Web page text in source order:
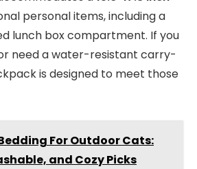
personal items, including a
lunch box compartment. If you
need a water-resistant carry-
is designed to meet those
For Outdoor Cats:
and Cozy Picks